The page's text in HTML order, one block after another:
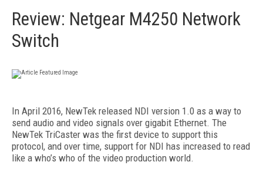
Review: Netgear M4250 Network
Switch
In April 2016, NewTek released NDI version 1.0 as a way to
send audio and video signals over gigabit Ethernet. The
NewTek TriCaster was the first device to support this
protocol, and over time, support for NDI has increased to read
like a who’s who of the video production world.